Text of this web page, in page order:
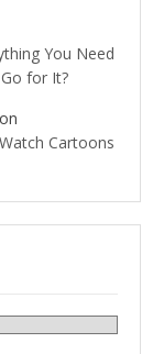
You Need
for It?
on
Cartoons